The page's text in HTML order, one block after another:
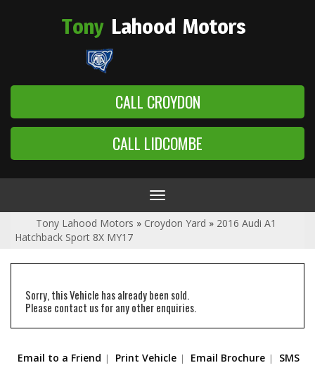
Tony Lahood Motors
CALL CROYDON
CALL LIDCOMBE
Toggle
navigation
Tony Lahood Motors » Croydon Yard » 2016 Audi A1
Hatchback Sport 8X MY17
Sorry, this Vehicle has already been sold.
Please contact us for any other enquiries.
Email to a Friend Print Vehicle Email Brochure SMS